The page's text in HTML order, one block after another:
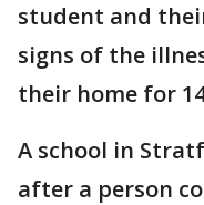
student and
signs of the
their home for
A school in
after a person